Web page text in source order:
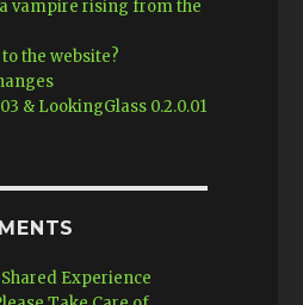
vampire rising from the
the website?
& LookingGlass 0.2.0.01
Shared Experience